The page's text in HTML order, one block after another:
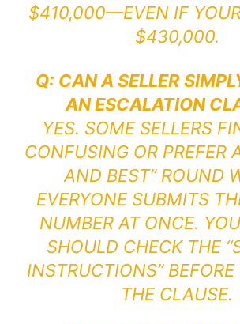
$410,000—EVEN IF
$430,000.
Q: CAN A SELLER
AN ESCALATION
YES. SOME SELLERS
CONFUSING OR PREFER
AND BEST” ROUND
EVERYONE SUBMITS
NUMBER AT ONCE.
SHOULD CHECK THE
INSTRUCTIONS”
THE CLAUSE.